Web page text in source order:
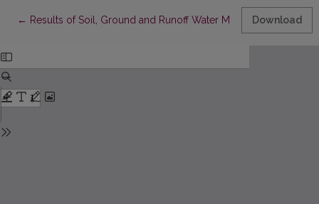
← Return to Article Details
Results of Soil, Ground and Runoff Water MonitoringDownload